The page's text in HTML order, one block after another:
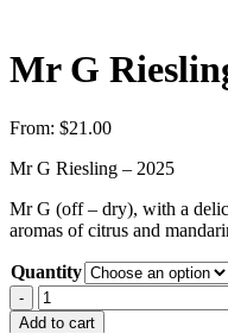
Mr G
From: $21.00
Mr G Riesling – 2025
Mr G (off – dry), with a
aromas of citrus and
Quantity
Quantity
Add to cart